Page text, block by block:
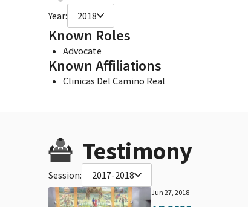
Year: 2018
Known Roles
Advocate
Known Affiliations
Clinicas Del Camino Real
Testimony
Session: 2017-2018
Jun 27, 2018